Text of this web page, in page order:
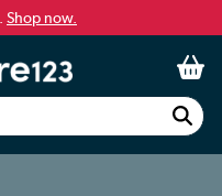
Shop now.